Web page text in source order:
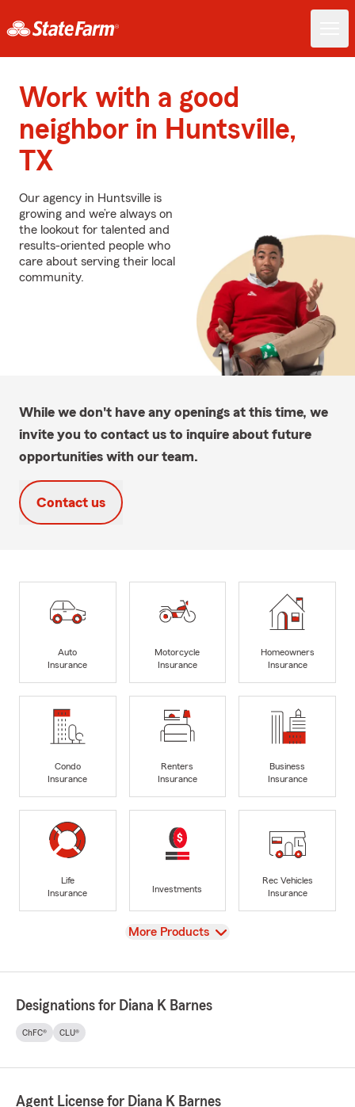
Work with a good
neighbor in Huntsville,
TX
Our agency in Huntsville is
growing and we’re always on
the lookout for talented and
results-oriented people who
care about serving their local
community.
While we don't have any openings at this time, we
invite you to contact us to inquire about future
opportunities with our team.
Contact us
Auto
Insurance
Motorcycle
Insurance
Homeowners
Insurance
Condo
Insurance
Renters
Insurance
Business
Insurance
Life
Insurance
Investments
Rec Vehicles
Insurance
View
More Products
Designations for Diana K Barnes
ChFC® CLU®
Agent License for Diana K Barnes